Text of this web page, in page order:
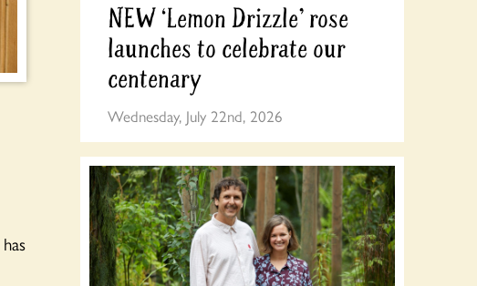
has
NEW ‘Lemon Drizzle’ rose
launches to celebrate our
centenary
Wednesday, July 22nd, 2026